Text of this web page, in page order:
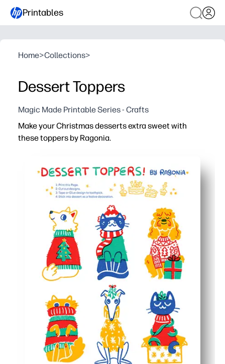
Printables
Home>Collections>
Dessert Toppers
Magic Made Printable Series - Crafts
Make your Christmas desserts extra sweet with
these toppers by Ragonia.
Adds a polished, festive touch to cupcakes, brownies,
Kid-friendly craft - let children help cut and place
Perfect for classroom parties, bake sales, and family